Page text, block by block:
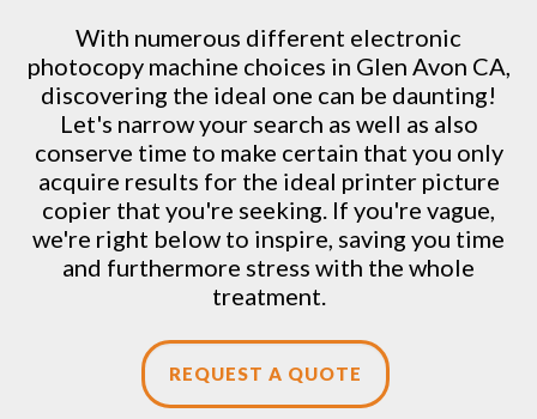
With numerous different electronic
photocopy machine choices in Glen Avon CA,
discovering the ideal one can be daunting!
Let's narrow your search as well as also
conserve time to make certain that you only
acquire results for the ideal printer picture
copier that you're seeking. If you're vague,
we're right below to inspire, saving you time
and furthermore stress with the whole
treatment.
REQUEST A QUOTE